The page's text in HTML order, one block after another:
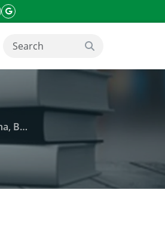
icon icon
google icon
search button